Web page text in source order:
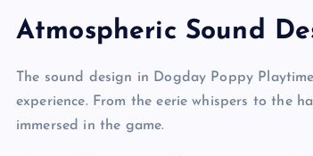
Atmospheric Sound
The sound design in Dogday Poppy
experience. From the eerie whispers to the
immersed in the game.